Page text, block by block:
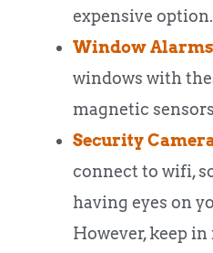
expensive option.
Window Alarms
windows with
magnetic
Security
connect to wifi,
having eyes on
However, keep